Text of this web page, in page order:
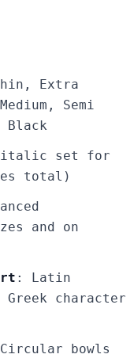
Extra
Semi
set for
total)
and on
: Latin
character
bowls